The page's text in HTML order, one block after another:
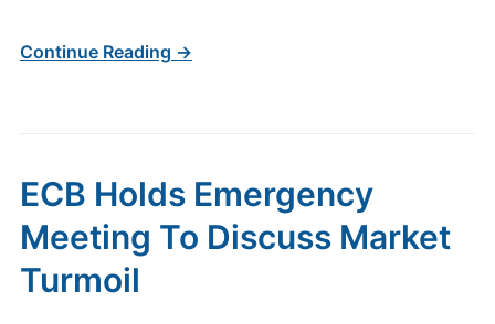
Continue Reading →
ECB Holds Emergency
Meeting To Discuss Market
Turmoil